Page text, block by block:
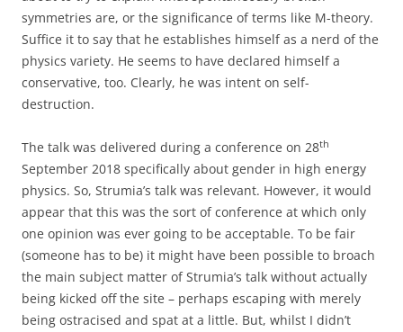
symmetries are, or the significance of terms like M-theory.
Suffice it to say that he establishes himself as a nerd of the
physics variety. He seems to have declared himself a
conservative, too. Clearly, he was intent on self-
destruction.
The talk was delivered during a conference on 28th
September 2018 specifically about gender in high energy
physics. So, Strumia’s talk was relevant. However, it would
appear that this was the sort of conference at which only
one opinion was ever going to be acceptable. To be fair
(someone has to be) it might have been possible to broach
the main subject matter of Strumia’s talk without actually
being kicked off the site – perhaps escaping with merely
being ostracised and spat at a little. But, whilst I didn’t